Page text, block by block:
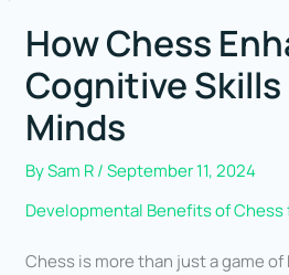
How Chess
Cognitive
Minds
BySam R/September 11, 2024
Developmental Benefits of Chess
Chess is more than just a game of